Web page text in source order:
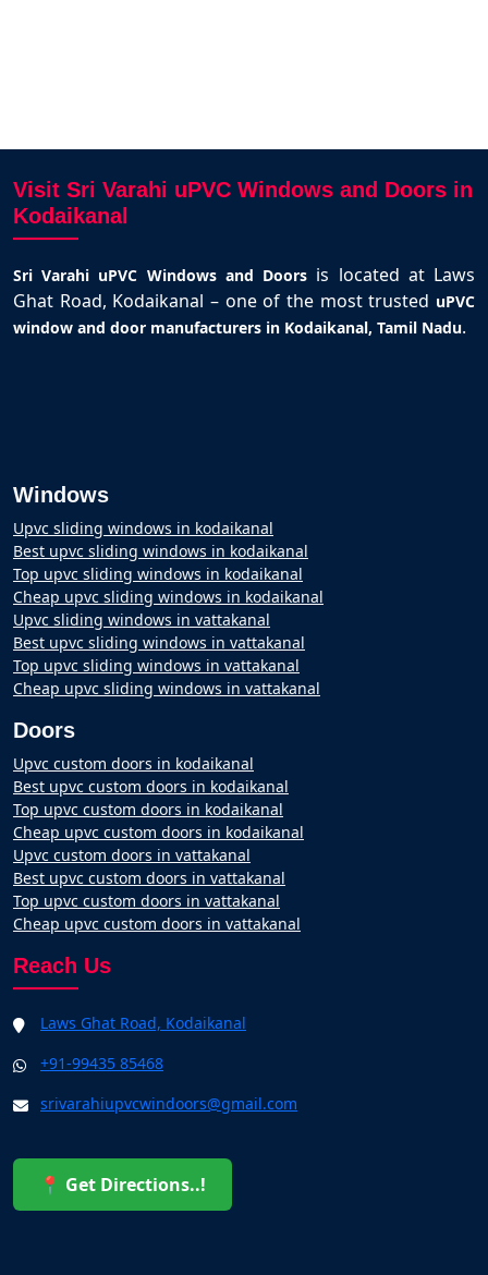
Visit Sri Varahi uPVC Windows and Doors in
Kodaikanal
Sri Varahi uPVC Windows and Doors is located at Laws
Ghat Road, Kodaikanal – one of the most trusted uPVC
window and door manufacturers in Kodaikanal, Tamil Nadu.
Windows
Upvc sliding windows in kodaikanal
Best upvc sliding windows in kodaikanal
Top upvc sliding windows in kodaikanal
Cheap upvc sliding windows in kodaikanal
Upvc sliding windows in vattakanal
Best upvc sliding windows in vattakanal
Top upvc sliding windows in vattakanal
Cheap upvc sliding windows in vattakanal
Doors
Upvc custom doors in kodaikanal
Best upvc custom doors in kodaikanal
Top upvc custom doors in kodaikanal
Cheap upvc custom doors in kodaikanal
Upvc custom doors in vattakanal
Best upvc custom doors in vattakanal
Top upvc custom doors in vattakanal
Cheap upvc custom doors in vattakanal
Reach Us
Laws Ghat Road, Kodaikanal
+91-99435 85468
srivarahiupvcwindoors@gmail.com
📍 Get Directions..!